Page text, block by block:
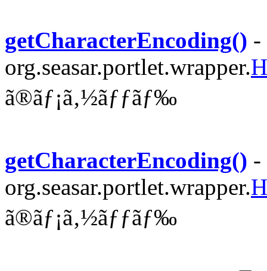
getCharacterEncoding() -
org.seasar.portlet.wrapper.
ã®ãƒ¡ã‚½ãƒƒãƒ‰
getCharacterEncoding() -
org.seasar.portlet.wrapper.
ã®ãƒ¡ã‚½ãƒƒãƒ‰